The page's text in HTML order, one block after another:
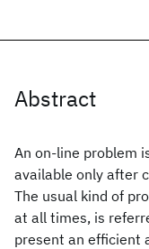
Abstract
An on-line problem
available only after
The usual kind of
at all times, is
present an efficient